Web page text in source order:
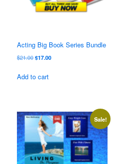
Acting Big Book Series Bundle
$21.00Original
was:
$17.00Current
Add to cart
Sale!